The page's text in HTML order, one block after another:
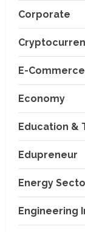
Corporate
E-Commerce
Economy
Education &
Edupreneur
Energy
Engineering